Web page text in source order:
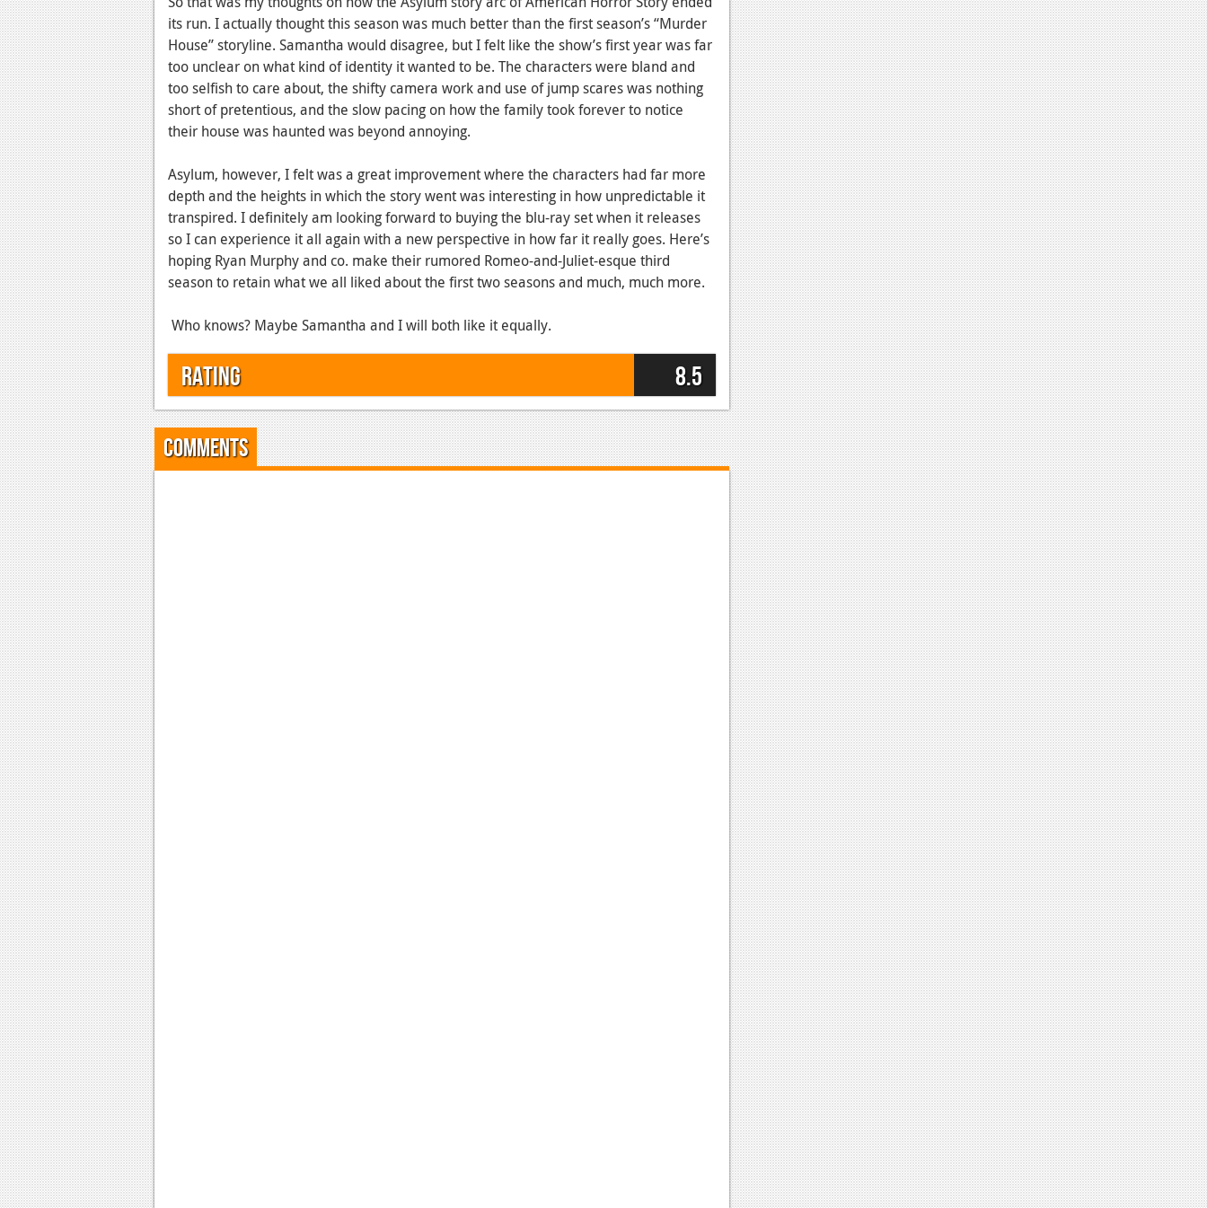
its run. I actually thought this season was much better than the first season’s “Murder
House” storyline. Samantha would disagree, but I felt like the show’s first year was far
too unclear on what kind of identity it wanted to be. The characters were bland and
too selfish to care about, the shifty camera work and use of jump scares was nothing
short of pretentious, and the slow pacing on how the family took forever to notice
their house was haunted was beyond annoying.
Asylum, however, I felt was a great improvement where the characters had far more
depth and the heights in which the story went was interesting in how unpredictable it
transpired. I definitely am looking forward to buying the blu-ray set when it releases
so I can experience it all again with a new perspective in how far it really goes. Here’s
hoping Ryan Murphy and co. make their rumored Romeo-and-Juliet-esque third
season to retain what we all liked about the first two seasons and much, much more.
Who knows? Maybe Samantha and I will both like it equally.
Rating 8.5
Comments